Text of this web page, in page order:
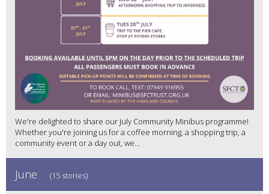
We're delighted to share our July Community Minibus programme!
Whether you're joining us for a coffee morning, a shopping trip, a
community event or a day out, we...
June (15 stories)